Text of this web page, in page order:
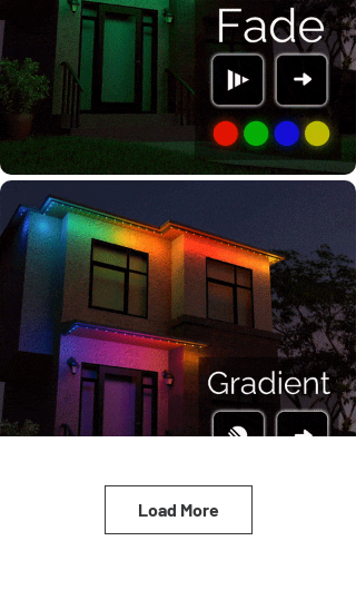
Load More